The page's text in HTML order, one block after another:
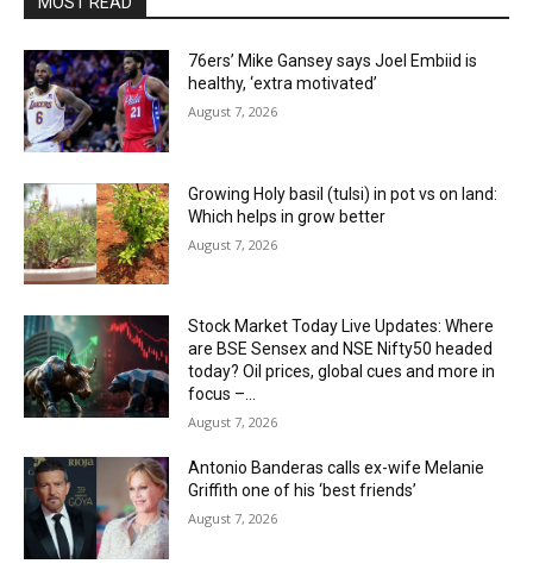
76ers’ Mike Gansey says Joel Embiid is
healthy, ‘extra motivated’
August 7, 2026
Growing Holy basil (tulsi) in pot vs on land:
Which helps in grow better
August 7, 2026
Stock Market Today Live Updates: Where
are BSE Sensex and NSE Nifty50 headed
today? Oil prices, global cues and more in
focus –...
August 7, 2026
Antonio Banderas calls ex-wife Melanie
Griffith one of his ‘best friends’
August 7, 2026